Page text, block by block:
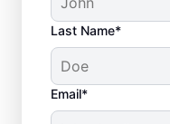
Last Name*
Email*